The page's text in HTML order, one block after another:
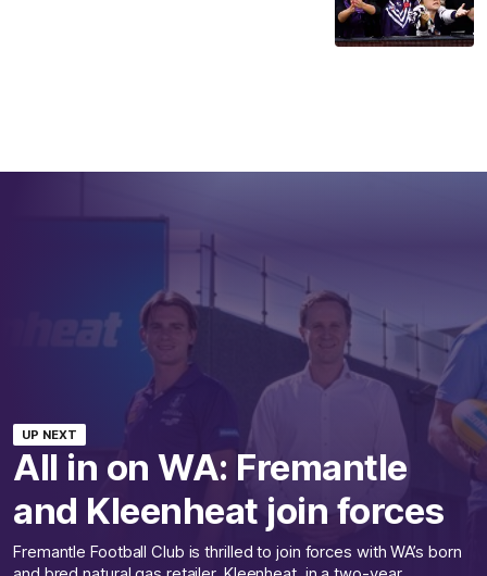
UP NEXT
All in on WA: Fremantle
and Kleenheat join forces
Fremantle Football Club is thrilled to join forces with WA’s born